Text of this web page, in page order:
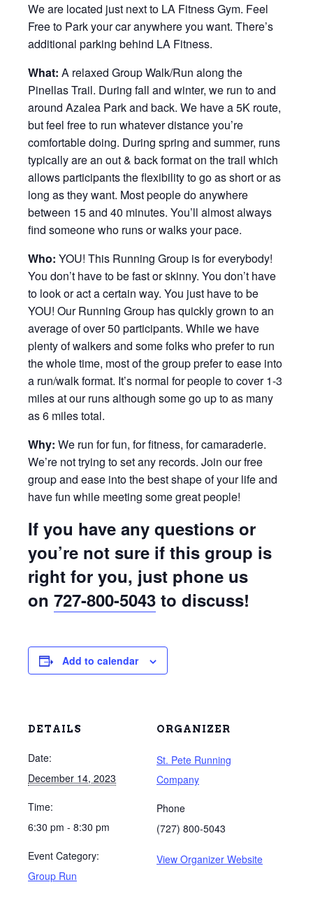
We are located just next to LA Fitness Gym. Feel
Free to Park your car anywhere you want. There’s
additional parking behind LA Fitness.
What: A relaxed Group Walk/Run along the
Pinellas Trail. During fall and winter, we run to and
around Azalea Park and back. We have a 5K route,
but feel free to run whatever distance you’re
comfortable doing. During spring and summer, runs
typically are an out & back format on the trail which
allows participants the flexibility to go as short or as
long as they want. Most people do anywhere
between 15 and 40 minutes. You’ll almost always
find someone who runs or walks your pace.
Who: YOU! This Running Group is for everybody!
You don’t have to be fast or skinny. You don’t have
to look or act a certain way. You just have to be
YOU! Our Running Group has quickly grown to an
average of over 50 participants. While we have
plenty of walkers and some folks who prefer to run
the whole time, most of the group prefer to ease into
a run/walk format. It’s normal for people to cover 1-3
miles at our runs although some go up to as many
as 6 miles total.
Why: We run for fun, for fitness, for camaraderie.
We’re not trying to set any records. Join our free
group and ease into the best shape of your life and
have fun while meeting some great people!
If you have any questions or
you’re not sure if this group is
right for you, just phone us
on 727-800-5043 to discuss!
Add to calendar
DETAILS
Date:
December 14, 2023
Time:
6:30 pm - 8:30 pm
Event Category:
Group Run
ORGANIZER
St. Pete Running
Company
Phone
(727) 800-5043
View Organizer Website